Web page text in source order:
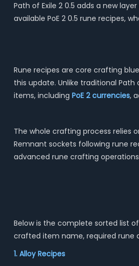
Path of Exile 2 0.5 adds a new
available PoE 2 0.5 rune recipes,
Rune recipes are core crafting
this update. Unlike traditional
items, including PoE 2currencies,
The whole crafting process relies
Remnant sockets following rune
advanced rune crafting
Below is the complete sorted list
crafted item name, required rune
1. Alloy Recipes